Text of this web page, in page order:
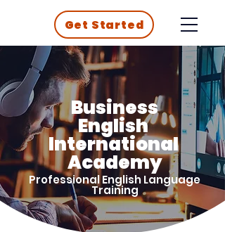
Get Started
Business
English
International
Academy
Professional English Language
Training